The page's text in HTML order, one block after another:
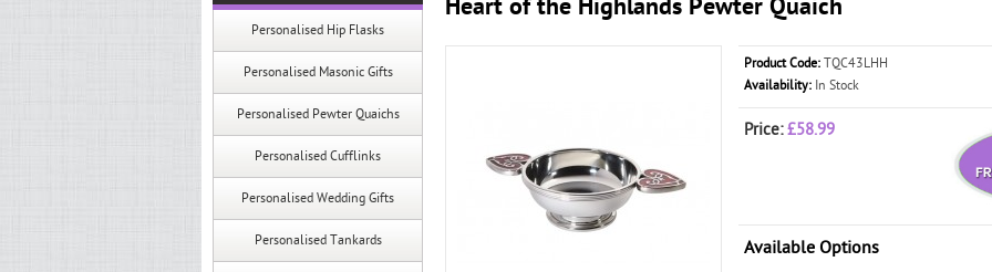
Personalised Hip Flasks
Personalised Masonic Gifts
Personalised Pewter Quaichs
Personalised Cufflinks
Personalised Wedding Gifts
Personalised Tankards
Heart of the Highlands Pewter Quaich
Product Code: TQC43LHH
Availability: In Stock
Price:£58.99
Available Options